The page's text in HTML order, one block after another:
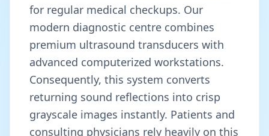
for regular medical checkups. Our
modern diagnostic centre combines
premium ultrasound transducers with
advanced computerized workstations.
Consequently, this system converts
returning sound reflections into crisp
grayscale images instantly. Patients and
consulting physicians rely heavily on this